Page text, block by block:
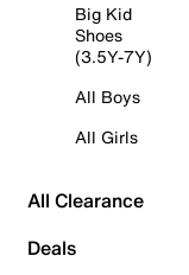
Big Kid
Shoes
(3.5Y-7Y)
All Boys
All Girls
All Clearance
Deals